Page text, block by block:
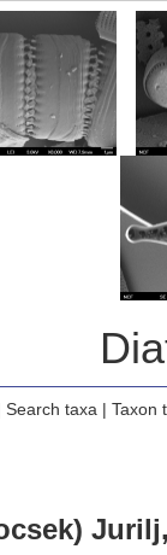
Search taxa | Taxon